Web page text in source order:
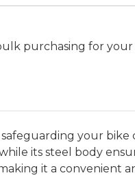
purchasing for
safeguarding your
its steel body
it a convenient